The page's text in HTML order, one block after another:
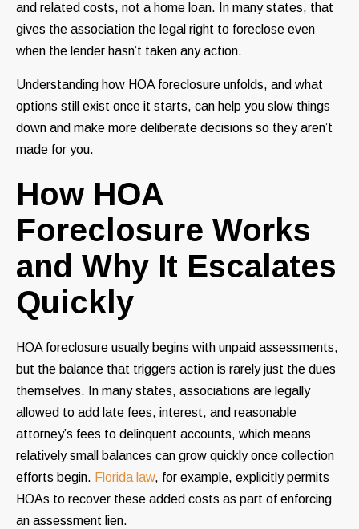
and related costs, not a home loan. In many states, that
gives the association the legal right to foreclose even
when the lender hasn’t taken any action.
Understanding how HOA foreclosure unfolds, and what
options still exist once it starts, can help you slow things
down and make more deliberate decisions so they aren’t
made for you.
How HOA
Foreclosure Works
and Why It Escalates
Quickly
HOA foreclosure usually begins with unpaid assessments,
but the balance that triggers action is rarely just the dues
themselves. In many states, associations are legally
allowed to add late fees, interest, and reasonable
attorney’s fees to delinquent accounts, which means
relatively small balances can grow quickly once collection
efforts begin. Florida law, for example, explicitly permits
HOAs to recover these added costs as part of enforcing
an assessment lien.